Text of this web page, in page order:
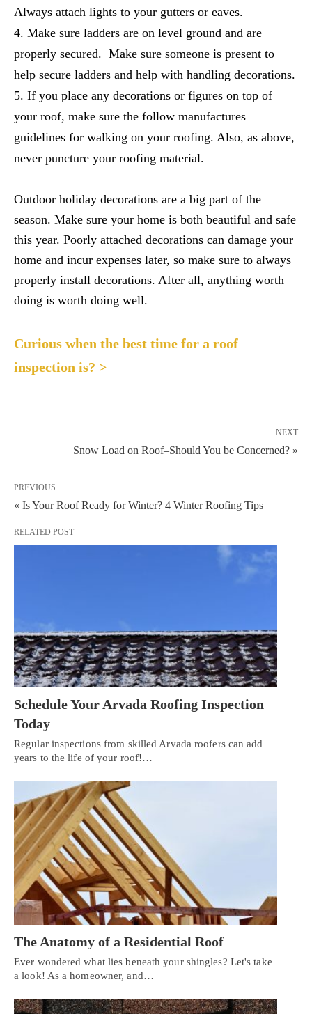
Always attach lights to your gutters or eaves.
Make sure ladders are on level ground and are
properly secured. Make sure someone is present to
help secure ladders and help with handling decorations.
If you place any decorations or figures on top of
your roof, make sure the follow manufactures
guidelines for walking on your roofing. Also, as above,
never puncture your roofing material.
Outdoor holiday decorations are a big part of the
season. Make sure your home is both beautiful and safe
this year. Poorly attached decorations can damage your
home and incur expenses later, so make sure to always
properly install decorations. After all, anything worth
doing is worth doing well.
Curious when the best time for a roof
inspection is? >
NEXT
Snow Load on Roof–Should You be Concerned? »
PREVIOUS
« Is Your Roof Ready for Winter? 4 Winter Roofing Tips
RELATED POST
Schedule Your Arvada Roofing Inspection
Today
Regular inspections from skilled Arvada roofers can add
years to the life of your roof!…
The Anatomy of a Residential Roof
Ever wondered what lies beneath your shingles? Let's take
a look! As a homeowner, and…